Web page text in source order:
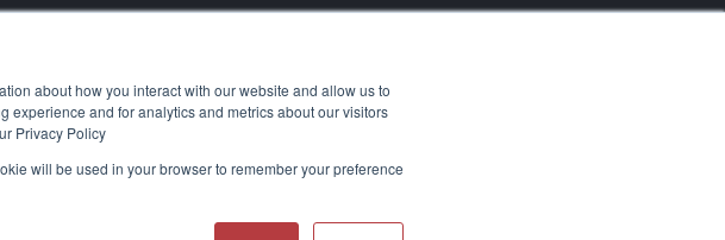
about how you interact with our website and allow us to
experience and for analytics and metrics about our visitors
Privacy Policy
will be used in your browser to remember your preference